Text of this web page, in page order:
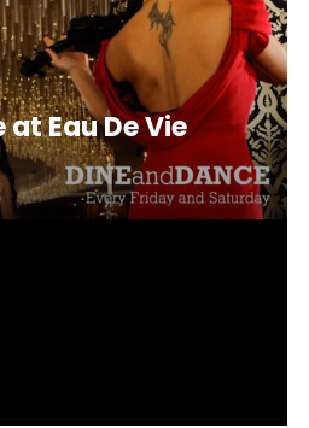
Eau De Vie